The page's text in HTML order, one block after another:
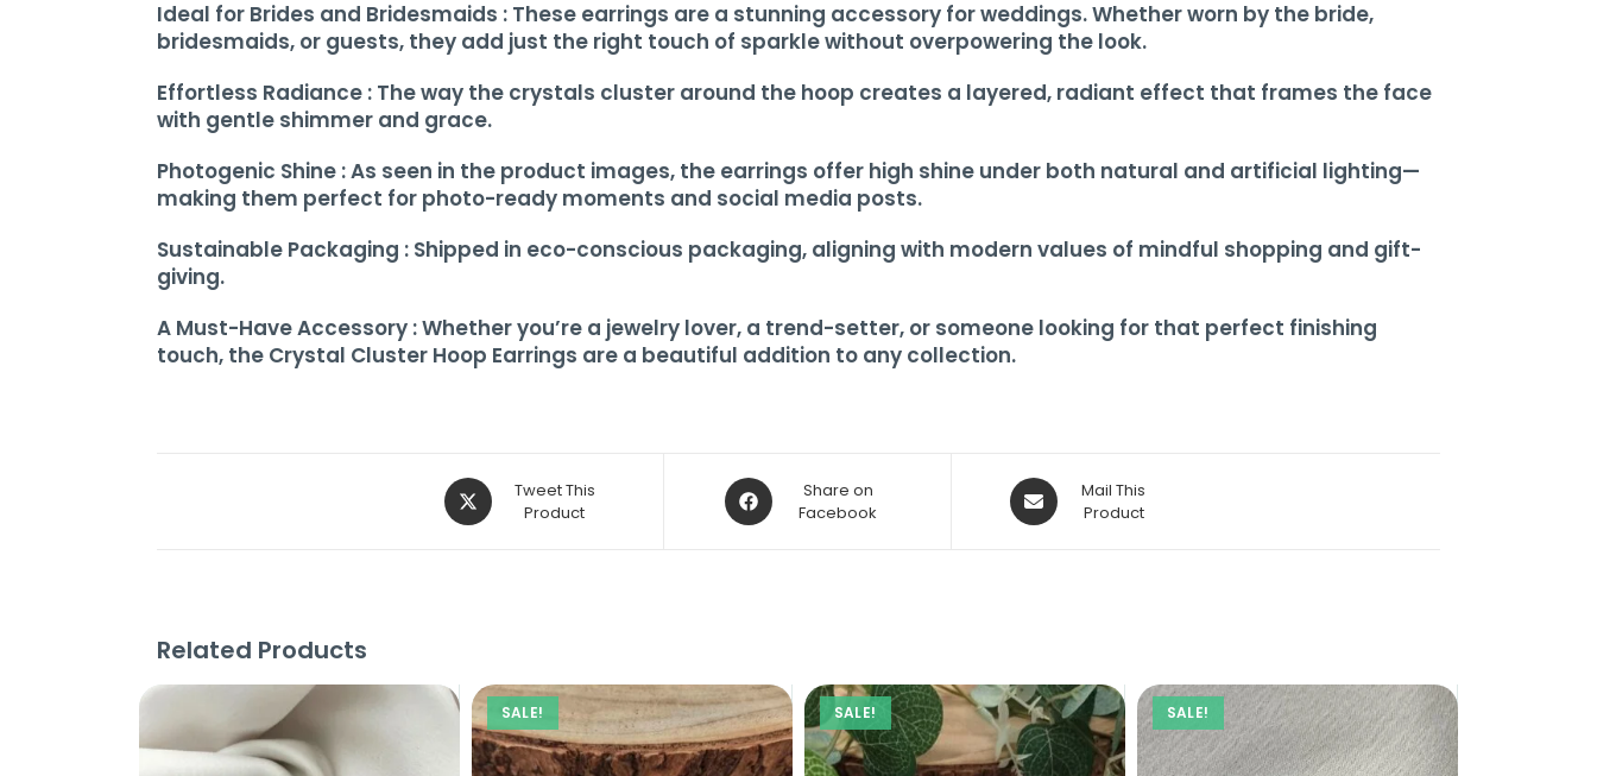
Ideal for Brides and Bridesmaids : These earrings are a stunning accessory for weddings. Whether worn by the bride,
bridesmaids, or guests, they add just the right touch of sparkle without overpowering the look.
Effortless Radiance : The way the crystals cluster around the hoop creates a layered, radiant effect that frames the face
with gentle shimmer and grace.
Photogenic Shine : As seen in the product images, the earrings offer high shine under both natural and artificial lighting—
making them perfect for photo-ready moments and social media posts.
Sustainable Packaging : Shipped in eco-conscious packaging, aligning with modern values of mindful shopping and gift-
giving.
A Must-Have Accessory : Whether you’re a jewelry lover, a trend-setter, or someone looking for that perfect finishing
touch, the Crystal Cluster Hoop Earrings are a beautiful addition to any collection.
Tweet This
Product
Share on
Facebook
Mail This
Product
Related Products
SALE! SALE! SALE!